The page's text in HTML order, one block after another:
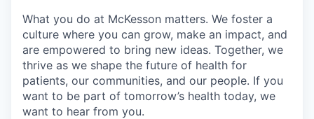
What you do at McKesson matters. We foster a
culture where you can grow, make an impact, and
are empowered to bring new ideas. Together, we
thrive as we shape the future of health for
patients, our communities, and our people. If you
want to be part of tomorrow’s health today, we
want to hear from you.